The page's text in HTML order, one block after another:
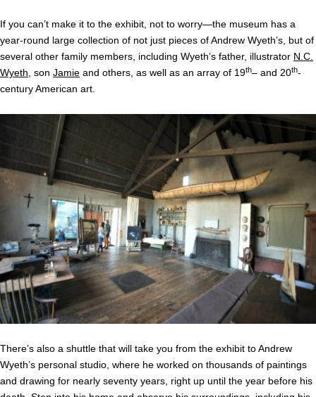
If you can’t make it to the exhibit, not to worry—the museum has a
year-round large collection of not just pieces of Andrew Wyeth’s, but of
several other family members, including Wyeth’s father, illustrator N.C.
Wyeth , son Jamie and others, as well as an array of 19th– and 20th-
century American art.
There’s also a shuttle that will take you from the exhibit to Andrew
Wyeth’s personal studio, where he worked on thousands of paintings
and drawing for nearly seventy years, right up until the year before his